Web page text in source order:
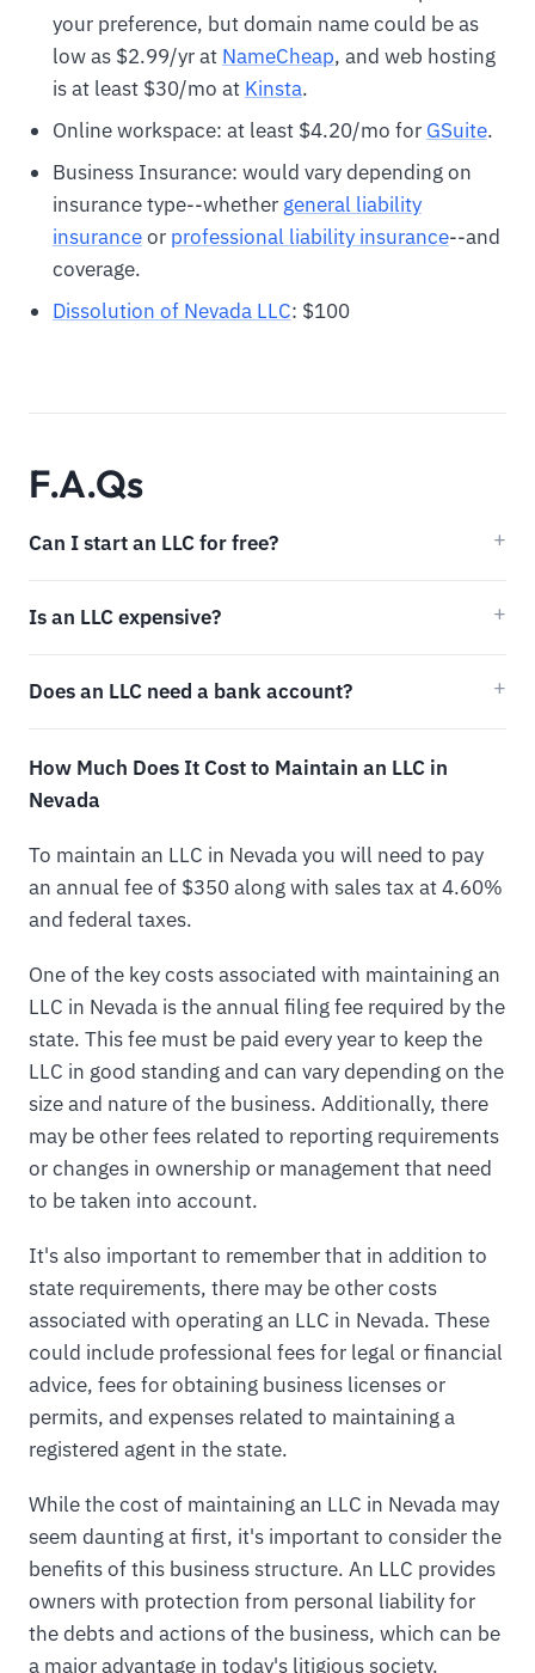
your preference, but domain name could be as
low as $2.99/yr at NameCheap, and web hosting
is at least $30/mo at Kinsta.
Online workspace: at least $4.20/mo for GSuite.
Business Insurance: would vary depending on
insurance type--whether general liability
insuranceor professional liability insurance--and
coverage.
Dissolution of Nevada LLC: $100
F.A.Qs
Can I start an LLC for free?
Is an LLC expensive?
Does an LLC need a bank account?
How Much Does It Cost to Maintain an LLC in
Nevada
To maintain an LLC in Nevada you will need to pay
an annual fee of $350 along with sales tax at 4.60%
and federal taxes.
One of the key costs associated with maintaining an
LLC in Nevada is the annual filing fee required by the
state. This fee must be paid every year to keep the
LLC in good standing and can vary depending on the
size and nature of the business. Additionally, there
may be other fees related to reporting requirements
or changes in ownership or management that need
to be taken into account.
It's also important to remember that in addition to
state requirements, there may be other costs
associated with operating an LLC in Nevada. These
could include professional fees for legal or financial
advice, fees for obtaining business licenses or
permits, and expenses related to maintaining a
registered agent in the state.
While the cost of maintaining an LLC in Nevada may
seem daunting at first, it's important to consider the
benefits of this business structure. An LLC provides
owners with protection from personal liability for
the debts and actions of the business, which can be
a major advantage in today's litigious society.